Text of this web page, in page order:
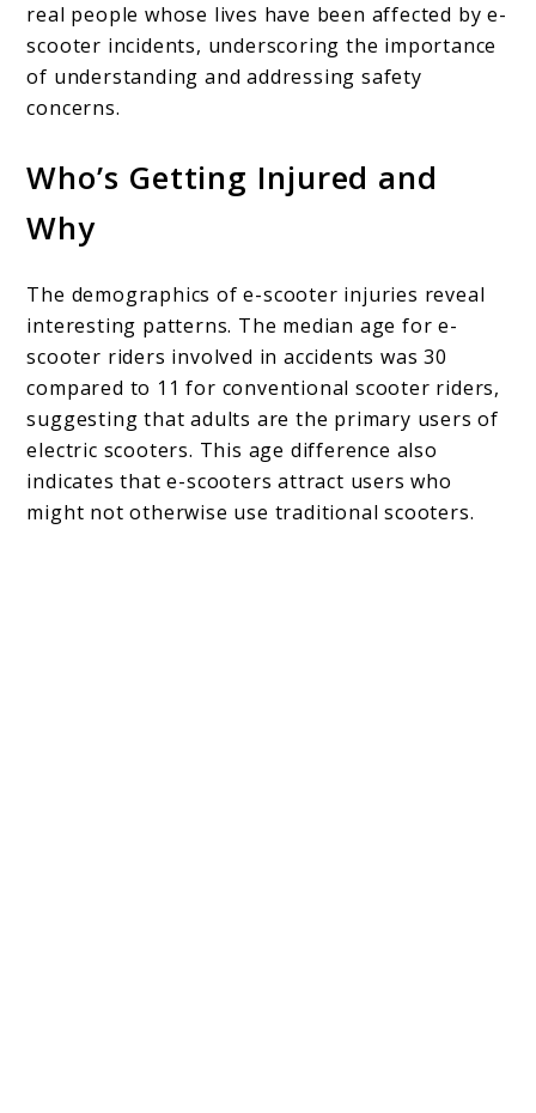
real people whose lives have been affected by e-
scooter incidents, underscoring the importance
of understanding and addressing safety
concerns.
Who’s Getting Injured and
Why
The demographics of e-scooter injuries reveal
interesting patterns. The median age for e-
scooter riders involved in accidents was 30
compared to 11 for conventional scooter riders,
suggesting that adults are the primary users of
electric scooters. This age difference also
indicates that e-scooters attract users who
might not otherwise use traditional scooters.